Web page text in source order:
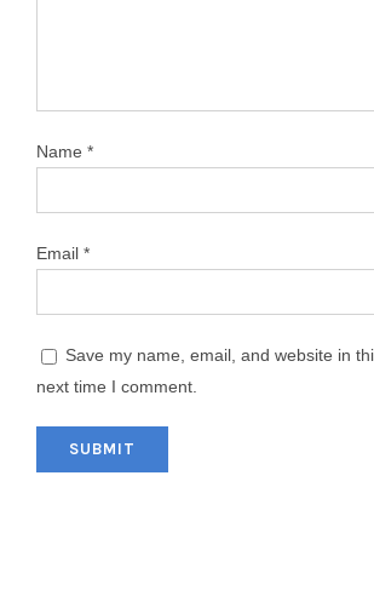
Name *
Email *
Save my name, email, and website in
next time I comment.